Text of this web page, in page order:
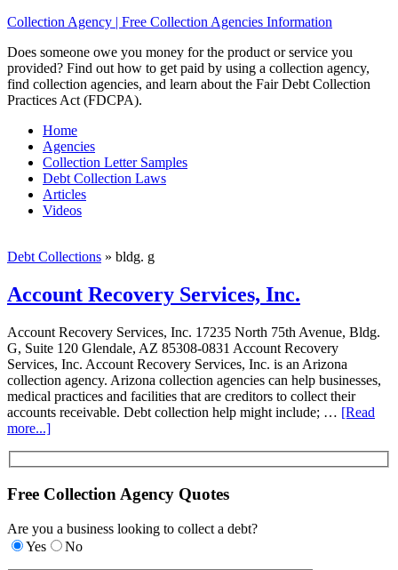
Collection Agency | Free Collection Agencies Information
Does someone owe you money for the product or service you
provided? Find out how to get paid by using a collection agency,
find collection agencies, and learn about the Fair Debt Collection
Practices Act (FDCPA).
Home
Agencies
Collection Letter Samples
Debt Collection Laws
Articles
Videos
Debt Collections » bldg. g
Account Recovery Services, Inc.
Account Recovery Services, Inc. 17235 North 75th Avenue, Bldg.
G, Suite 120 Glendale, AZ 85308-0831 Account Recovery
Services, Inc. Account Recovery Services, Inc. is an Arizona
collection agency. Arizona collection agencies can help businesses,
medical practices and facilities that are creditors to collect their
accounts receivable. Debt collection help might include; … [Read
more...]
Free Collection Agency Quotes
Are you a business looking to collect a debt?
Yes
No